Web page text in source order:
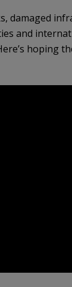
damaged
and
hoping